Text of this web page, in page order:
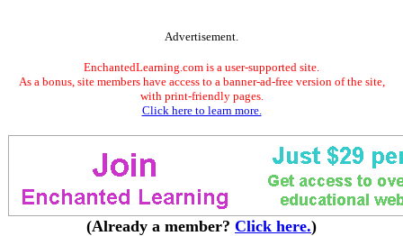
Advertisement.
EnchantedLearning.com is a user-supported site.
As a bonus, site members have access to a banner-ad-free version of the site,
with print-friendly pages.
Click here to learn more.
(Already a member? Click here.)